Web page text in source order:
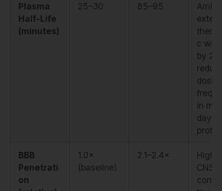
Plasma
Half-Life
(minutes)
25–30 85–95
c
by
in
day
BBB
Penetrati
on
1.0×
(baseline)
2.1–2.4×
CNS